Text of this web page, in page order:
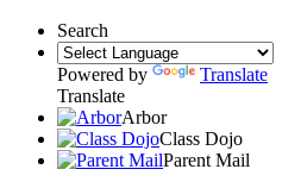
Search
Powered by
Translate
Translate
Arbor
Class Dojo
Parent Mail